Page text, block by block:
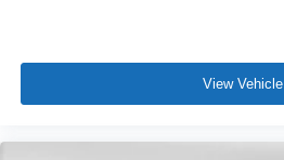
View Vehicle